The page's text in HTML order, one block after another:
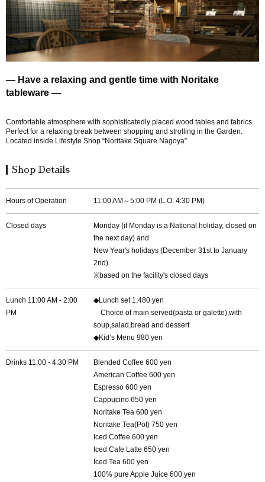
― Have a relaxing and gentle time with Noritake
tableware ―
Comfortable atmosphere with sophisticatedly placed wood tables and fabrics.
Perfect for a relaxing break between shopping and strolling in the Garden.
Located inside Lifestyle Shop “Noritake Square Nagoya”
Shop Details
Hours of Operation 11:00 AM～5:00 PM (L.O. 4:30 PM)
Closed days
Monday (if Monday is a National holiday, closed on
the next day) and
New Year's holidays (December 31st to January
2nd)
※based on the facility's closed days
Lunch 11:00 AM - 2:00
PM
◆Lunch set 1,480 yen
Choice of main served(pasta or galette),with
soup,salad,bread and dessert
◆Kid’s Menu 980 yen
Drinks 11:00 - 4:30 PM
Blended Coffee 600 yen
American Coffee 600 yen
Espresso 600 yen
Cappucino 650 yen
Noritake Tea 600 yen
Noritake Tea(Pot) 750 yen
Iced Coffee 600 yen
Iced Cafe Latte 650 yen
Iced Tea 600 yen
100% pure Apple Juice 600 yen